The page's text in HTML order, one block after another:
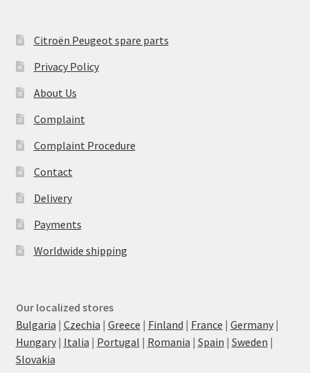
Citroën Peugeot spare parts
Privacy Policy
About Us
Complaint
Complaint Procedure
Contact
Delivery
Payments
Worldwide shipping
Our localized stores
Bulgaria | Czechia | Greece | Finland | France | Germany|
Hungary| Italia | Portugal | Romania | Spain | Sweden |
Slovakia